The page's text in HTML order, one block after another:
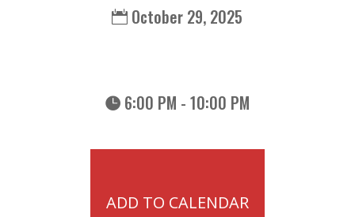
October 29, 2025
6:00 PM - 10:00 PM
ADD TO CALENDAR